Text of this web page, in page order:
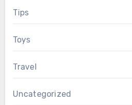
Tips
Toys
Travel
Uncategorized